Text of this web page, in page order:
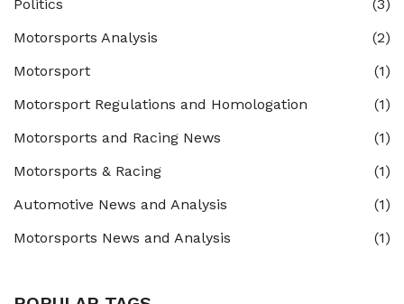
Politics
(3)
Motorsports Analysis
(2)
Motorsport
(1)
Motorsport Regulations and Homologation
(1)
Motorsports and Racing News
(1)
Motorsports & Racing
(1)
Automotive News and Analysis
(1)
Motorsports News and Analysis
(1)